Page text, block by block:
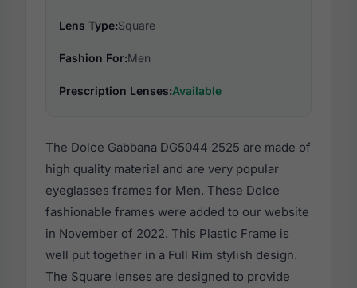
Lens Type:Square
Fashion For:Men
Prescription Lenses:Available
The Dolce Gabbana DG5044 2525 are made of
high quality material and are very popular
eyeglasses frames for Men. These Dolce
fashionable frames were added to our website
in November of 2022. This Plastic Frame is
well put together in a Full Rim stylish design.
The Square lenses are designed to provide